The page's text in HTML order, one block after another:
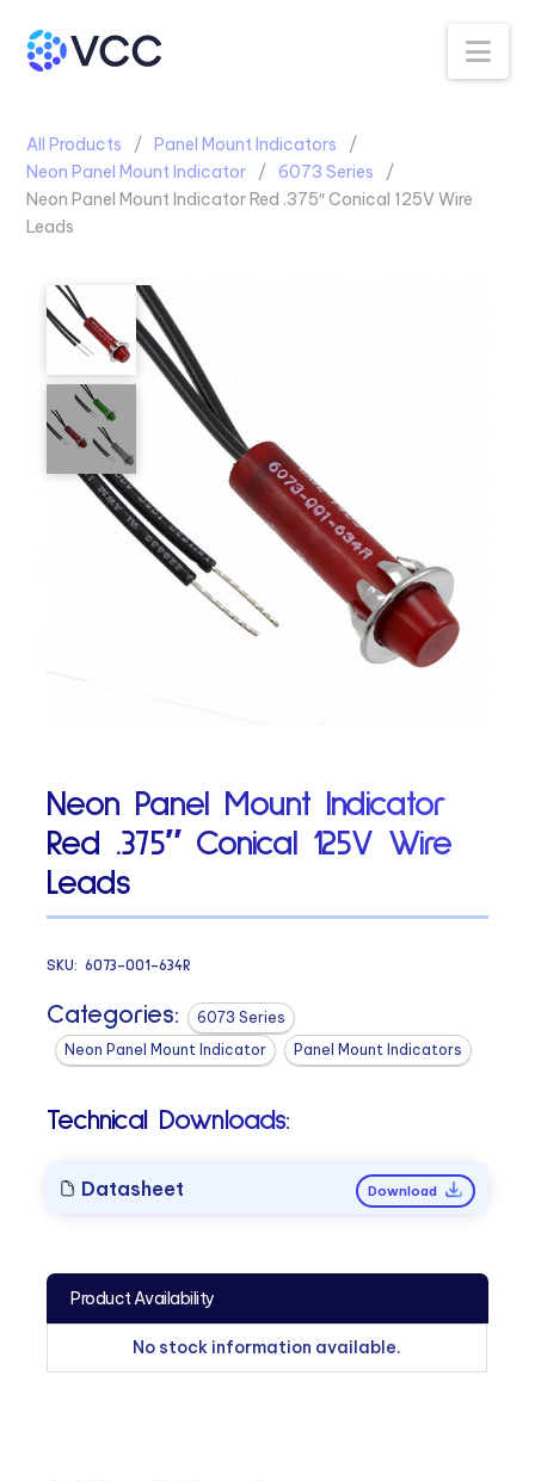
All Products
Panel Mount Indicators
Neon Panel Mount Indicator
6073 Series
Neon Panel Mount Indicator Red .375″ Conical 125V Wire
Leads
Neon Panel Mount Indicator
Red .375″ Conical 125V Wire
Leads
SKU:6073-001-634R
Categories:
6073 Series
Neon Panel Mount Indicator
Panel Mount Indicators
Technical Downloads:
Datasheet Download
Product Availability
No stock information available.